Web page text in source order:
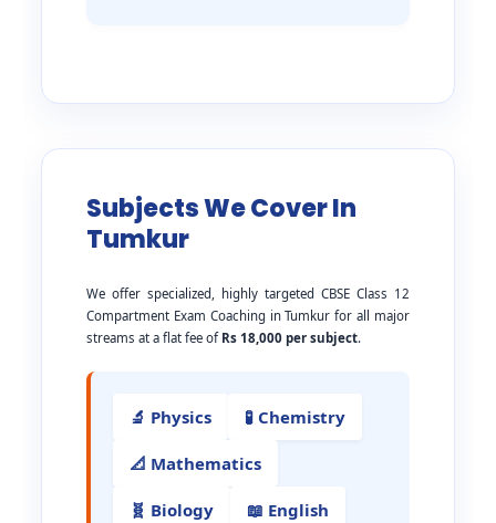
Subjects We Cover In
Tumkur
We offer specialized, highly targeted CBSE Class 12
Compartment Exam Coaching in Tumkur for all major
streams at a flat fee of Rs 18,000 per subject.
🔬 Physics 🧪 Chemistry
📐 Mathematics
🧬 Biology 📖 English